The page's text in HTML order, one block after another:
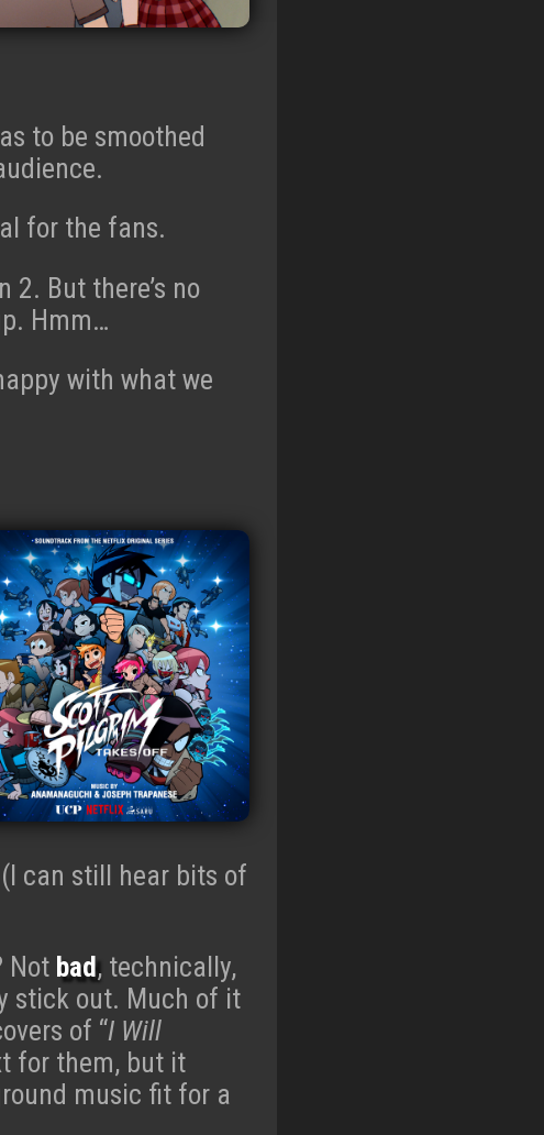
to be smoothed
for the fans.
2. But there’s no
Hmm…
with what we
can still hear bits of
Not bad, technically,
stick out. Much of it
of “I Will
for them, but it
music fit for a